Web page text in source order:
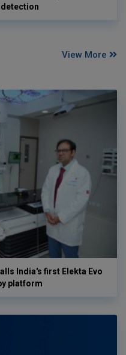
detection
View More
India's first Elekta Evo
platform